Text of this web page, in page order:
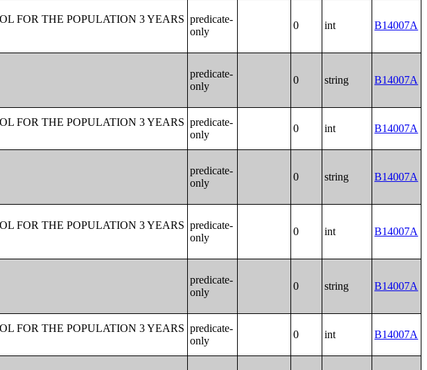
FOR THE POPULATION 3 YEARS predicate-
only
0 int B14007A
predicate-
only
0 string B14007A
FOR THE POPULATION 3 YEARS predicate-
only
0 int B14007A
predicate-
only
0 string B14007A
FOR THE POPULATION 3 YEARS predicate-
only
0 int B14007A
predicate-
only
0 string B14007A
FOR THE POPULATION 3 YEARS predicate-
only
0 int B14007A